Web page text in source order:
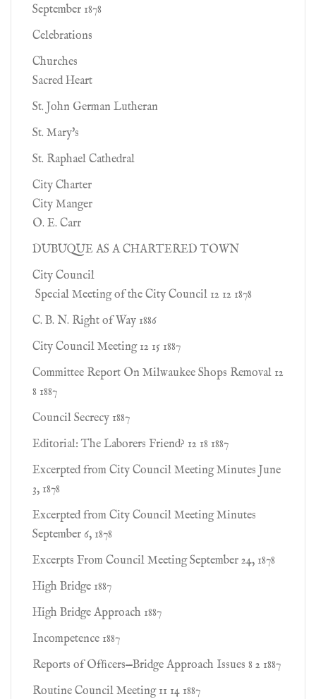
September 1878
Celebrations
Churches
Sacred Heart
St. John German Lutheran
St. Mary's
St. Raphael Cathedral
City Charter
City Manger
O. E. Carr
DUBUQUE AS A CHARTERED TOWN
City Council
Special Meeting of the City Council 12 12 1878
C. B. N. Right of Way 1886
City Council Meeting 12 15 1887
Committee Report On Milwaukee Shops Removal 12
8 1887
Council Secrecy 1887
Editorial: The Laborers Friend? 12 18 1887
Excerpted from City Council Meeting Minutes June
3, 1878
Excerpted from City Council Meeting Minutes
September 6, 1878
Excerpts From Council Meeting September 24, 1878
High Bridge 1887
High Bridge Approach 1887
Incompetence 1887
Reports of Ofﬁcers—Bridge Approach Issues 8 2 1887
Routine Council Meeting 11 14 1887